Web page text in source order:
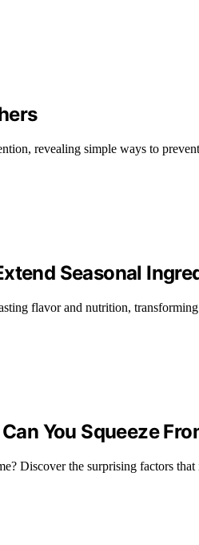
revealing simple ways to
Seasonal
flavor and nutrition,
You Squeeze
Discover the surprising factors